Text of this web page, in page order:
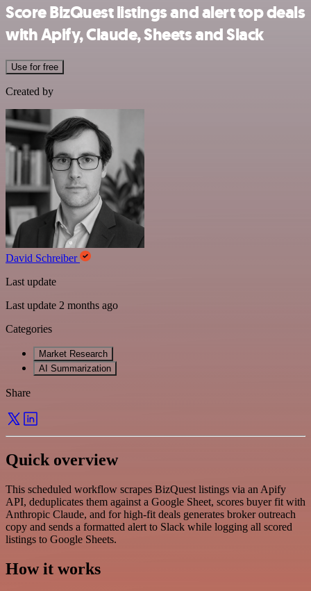
Score BizQuest listings and alert top deals
with Apify, Claude, Sheets and Slack
Use for free
Created by
David Schreiber
Last update
Last update 2 months ago
Categories
Market Research
AI Summarization
Share
Quick overview
This scheduled workflow scrapes BizQuest listings via an Apify
API, deduplicates them against a Google Sheet, scores buyer fit with
Anthropic Claude, and for high-fit deals generates broker outreach
copy and sends a formatted alert to Slack while logging all scored
listings to Google Sheets.
How it works